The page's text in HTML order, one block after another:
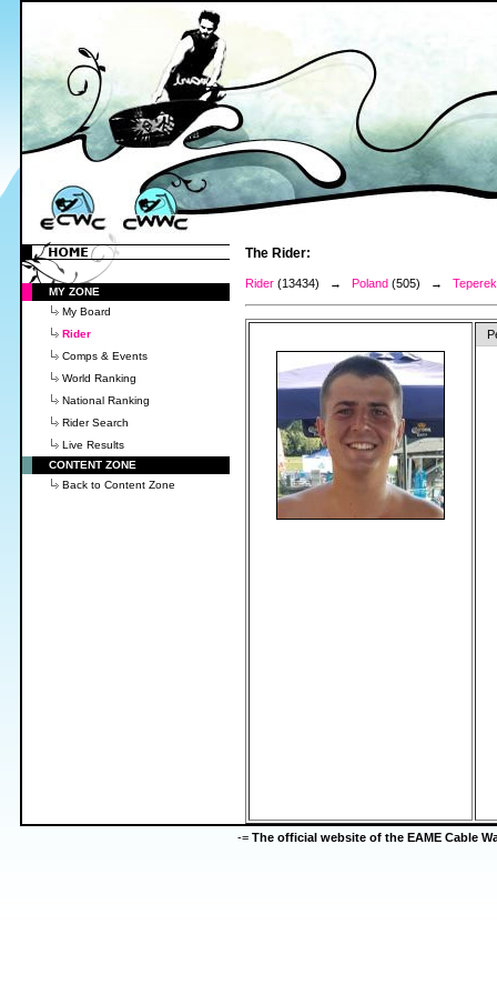
MY ZONE
My Board
Rider
Comps & Events
World Ranking
National Ranking
Rider Search
Live Results
CONTENT ZONE
Back to Content Zone
The Rider:
Rider (13434) → Poland (505) →
-= The official website of the EAME Cable